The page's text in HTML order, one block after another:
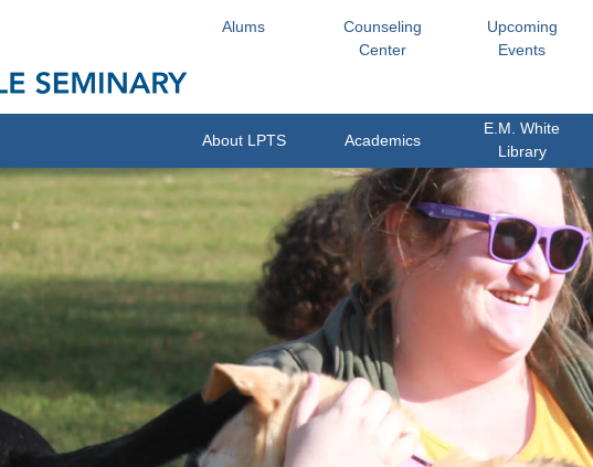
About LPTS Academics
E.M. White
Library
Alums
Counseling
Center
Upcoming
Events